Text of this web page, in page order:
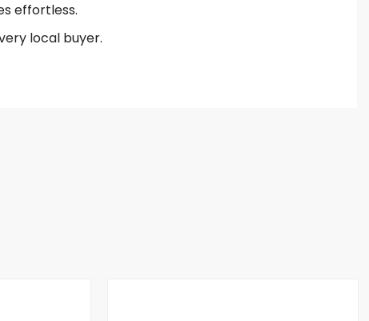
effortless.
local buyer.